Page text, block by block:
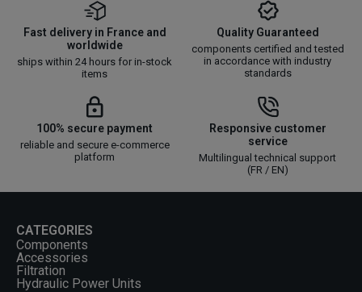
Fast delivery in France and
worldwide
ships within 24 hours for in-stock
items
Quality Guaranteed
components certified and tested
in accordance with industry
standards
100% secure payment
reliable and secure e-commerce
platform
Responsive customer
service
Multilingual technical support
(FR / EN)
CATEGORIES
Components
Accessories
Filtration
Hydraulic Power Units